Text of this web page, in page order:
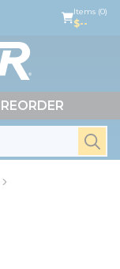
Items (0)
$--
REORDER